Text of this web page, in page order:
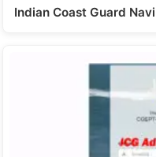
Indian Coast Guard